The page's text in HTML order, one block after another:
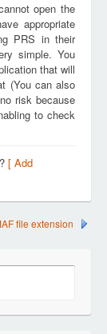
open the
appropriate
PRS in their
simple. You
that will
(You can also
risk because
to check
[ Add
file extension